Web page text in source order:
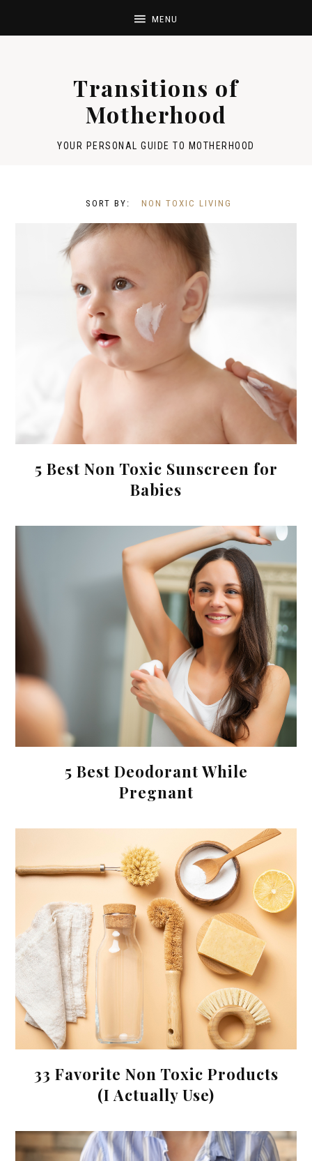
Transitions of
Motherhood
YOUR PERSONAL GUIDE TO MOTHERHOOD
NON TOXIC LIVING
5 Best Non Toxic Sunscreen for
Babies
5 Best Deodorant While
Pregnant
33 Favorite Non Toxic Products
(I Actually Use)